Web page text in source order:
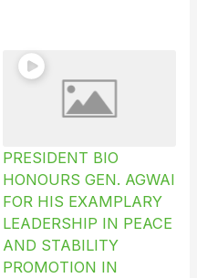
PRESIDENT BIO
HONOURS GEN. AGWAI
FOR HIS EXAMPLARY
LEADERSHIP IN PEACE
AND STABILITY
PROMOTION IN